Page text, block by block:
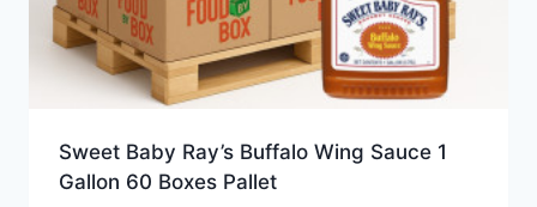
Sweet Baby Ray’s Buffalo Wing Sauce 1
Gallon 60 Boxes Pallet